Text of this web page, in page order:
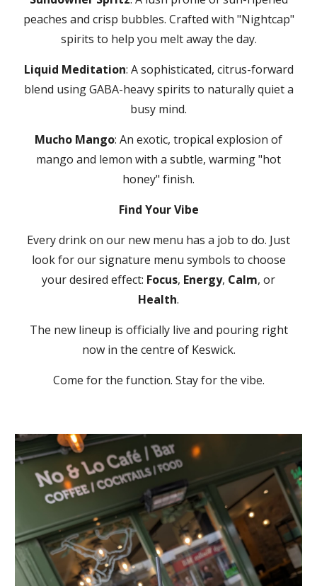
peaches and crisp bubbles. Crafted with "Nightcap"
spirits to help you melt away the day.
Liquid Meditation: A sophisticated, citrus-forward
blend using GABA-heavy spirits to naturally quiet a
busy mind.
Mucho Mango: An exotic, tropical explosion of
mango and lemon with a subtle, warming "hot
honey" finish.
Find Your Vibe
Every drink on our new menu has a job to do. Just
look for our signature menu symbols to choose
your desired effect: Focus, Energy, Calm, or
Health.
The new lineup is officially live and pouring right
now in the centre of Keswick.
Come for the function. Stay for the vibe.